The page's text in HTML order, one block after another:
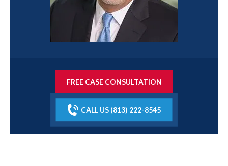
FREE CASE CONSULTATION
CALL US (813) 222-8545